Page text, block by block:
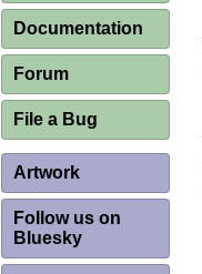
Documentation
Forum
File a Bug
Artwork
Follow us on
Bluesky